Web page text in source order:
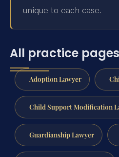
unique to each case.
All practice pages
Adoption Lawyer
Child Support Modification
Guardianship Lawyer